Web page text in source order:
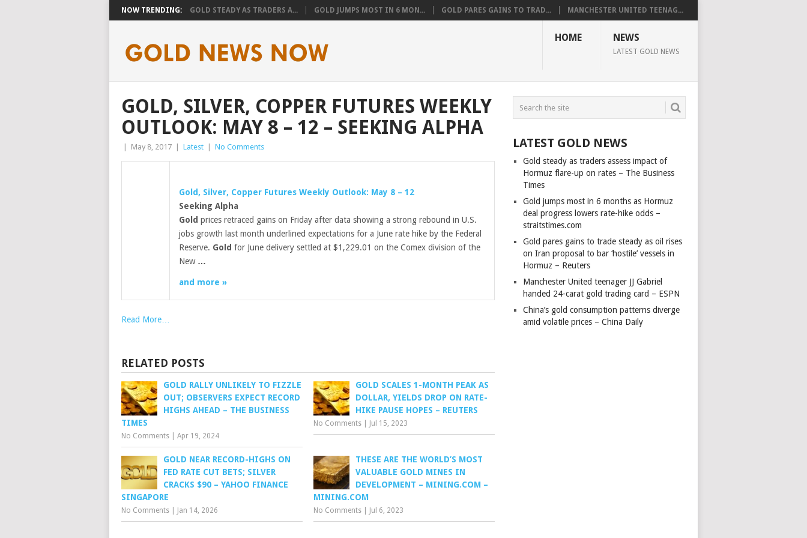
NOW TRENDING: GOLD STEADY AS TRADERS A... GOLD JUMPS MOST IN 6 MON... GOLD PARES GAINS TO TRAD... MANCHESTER UNITED TEENAG...
HOME NEWS
LATEST GOLD NEWS
GOLD, SILVER, COPPER FUTURES WEEKLY
OUTLOOK: MAY 8 – 12 – SEEKING ALPHA
May 8, 2017 Latest No Comments
Gold , Silver, Copper Futures Weekly Outlook: May 8 – 12
Seeking Alpha
Gold prices retraced gains on Friday after data showing a strong rebound in U.S.
jobs growth last month underlined expectations for a June rate hike by the Federal
Reserve. Gold for June delivery settled at $1,229.01 on the Comex division of the
New …
and more »
Read More…
RELATED POSTS
GOLD RALLY UNLIKELY TO FIZZLE
OUT; OBSERVERS EXPECT RECORD
HIGHS AHEAD – THE BUSINESS
TIMES
No Comments Apr 19, 2024
GOLD SCALES 1-MONTH PEAK AS
DOLLAR, YIELDS DROP ON RATE-
HIKE PAUSE HOPES – REUTERS
No Comments Jul 15, 2023
GOLD NEAR RECORD-HIGHS ON
FED RATE CUT BETS; SILVER
CRACKS $90 – YAHOO FINANCE
SINGAPORE
No Comments Jan 14, 2026
THESE ARE THE WORLD’S MOST
VALUABLE GOLD MINES IN
DEVELOPMENT – MINING.COM –
MINING.COM
No Comments Jul 6, 2023
LATEST GOLD NEWS
Gold steady as traders assess impact of
Hormuz flare-up on rates – The Business
Times
Gold jumps most in 6 months as Hormuz
deal progress lowers rate-hike odds –
straitstimes.com
Gold pares gains to trade steady as oil rises
on Iran proposal to bar ‘hostile’ vessels in
Hormuz – Reuters
Manchester United teenager JJ Gabriel
handed 24-carat gold trading card – ESPN
China’s gold consumption patterns diverge
amid volatile prices – China Daily